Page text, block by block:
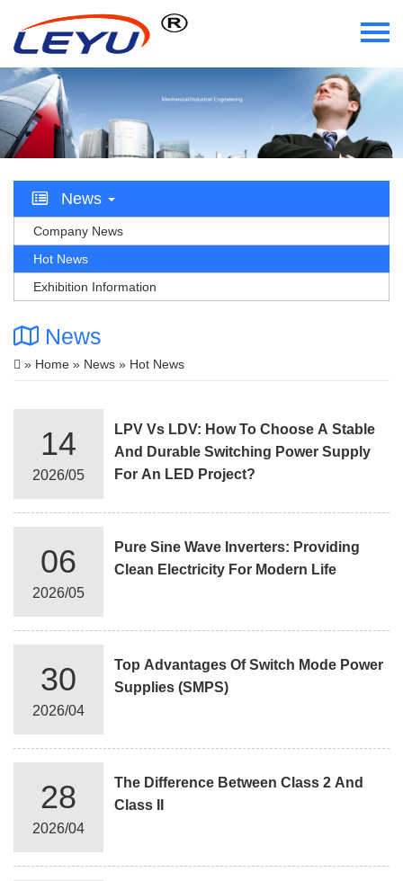
Home
Who We Are
Certificate
News
Videos
Contact Us
News
Company News
Hot News
Exhibition Information
News
» Home » News » Hot News
14
2026/05
LPV Vs LDV: How To Choose A Stable
And Durable Switching Power Supply
For An LED Project?
06
2026/05
Pure Sine Wave Inverters: Providing
Clean Electricity For Modern Life
30
2026/04
Top Advantages Of Switch Mode Power
Supplies (SMPS)
28
2026/04
The Difference Between Class 2 And
Class II